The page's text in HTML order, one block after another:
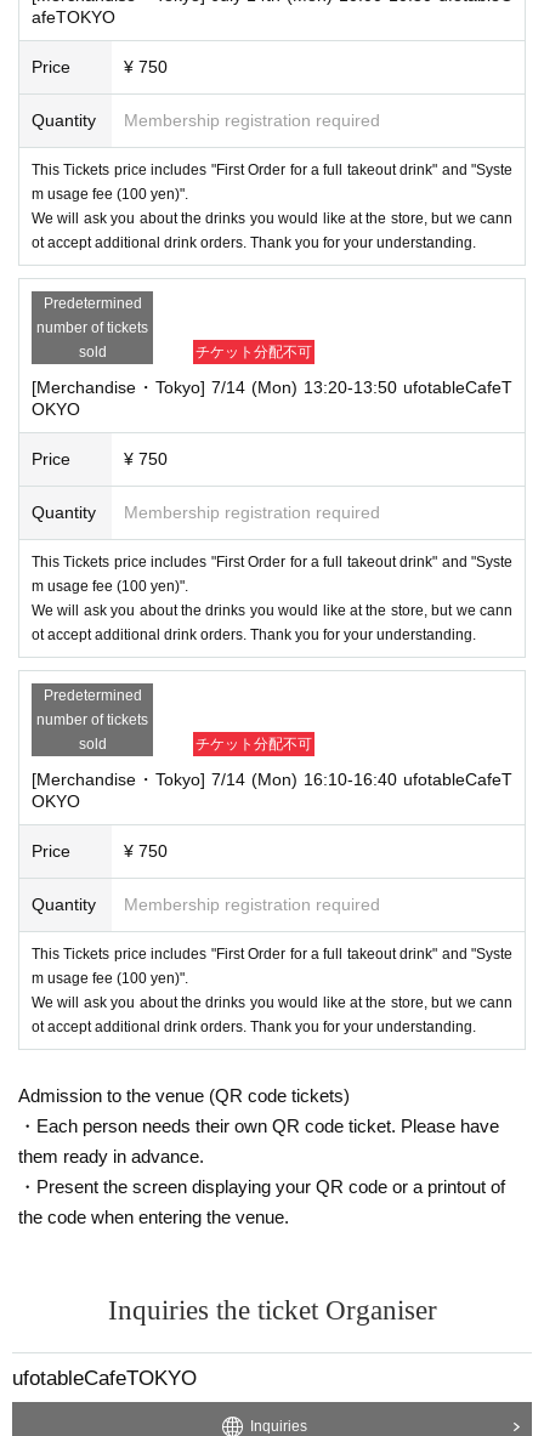
afeTOKYO
Price ¥ 750
Quantity Membership registration required
This Tickets price includes "First Order for a full takeout drink" and "Syste
m usage fee (100 yen)".
We will ask you about the drinks you would like at the store, but we cann
ot accept additional drink orders. Thank you for your understanding.
Predetermined
number of tickets
sold
チケット分配不可
[Merchandise・Tokyo] 7/14 (Mon) 13:20-13:50 ufotableCafeT
OKYO
Price ¥ 750
Quantity Membership registration required
This Tickets price includes "First Order for a full takeout drink" and "Syste
m usage fee (100 yen)".
We will ask you about the drinks you would like at the store, but we cann
ot accept additional drink orders. Thank you for your understanding.
Predetermined
number of tickets
sold
チケット分配不可
[Merchandise・Tokyo] 7/14 (Mon) 16:10-16:40 ufotableCafeT
OKYO
Price ¥ 750
Quantity Membership registration required
This Tickets price includes "First Order for a full takeout drink" and "Syste
m usage fee (100 yen)".
We will ask you about the drinks you would like at the store, but we cann
ot accept additional drink orders. Thank you for your understanding.
Admission to the venue (QR code tickets)
・Each person needs their own QR code ticket. Please have
them ready in advance.
・Present the screen displaying your QR code or a printout of
the code when entering the venue.
Inquiries the ticket Organiser
ufotableCafeTOKYO
Inquiries